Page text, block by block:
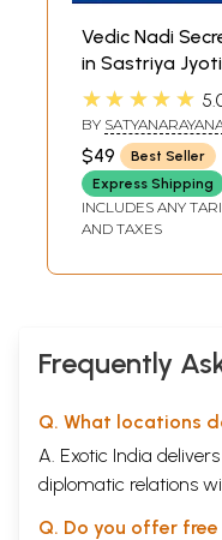
Vedic Nadi
in Sastriya
- Nadimula in
Sastriya Jyotisa
(An Integrated
Overview)
★★★★★
BY
$49
Best Seller
Express Shipping
INCLUDES ANY
AND TAXES
Frequently
Q. What locations
A. Exotic India
diplomatic relations
Q. Do you offer